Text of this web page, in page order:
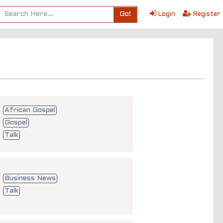
Register
Login
Go!
African Gospel
Gospel
Talk
Business News
Talk